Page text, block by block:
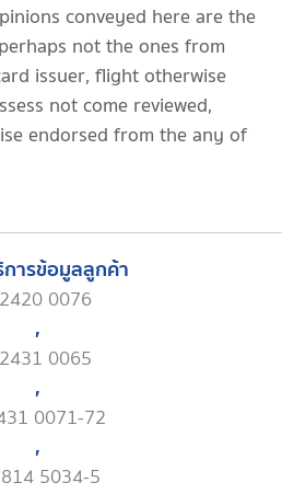
conveyed here are the
not the ones from
issuer, flight otherwise
not come reviewed,
endorsed from the any of
ารข้อมูลลูกค้า
0076
,
0065
,
0071-72
,
5034-5